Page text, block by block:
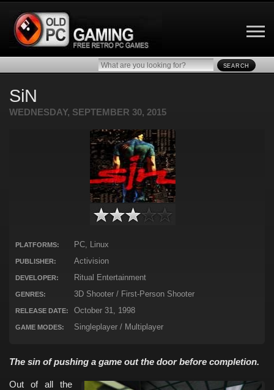
SEARCH
SiN
WEDNESDAY, SEPTEMBER 30, 2015
PLATFORMS: PC, Linux
PUBLISHER: Activision
DEVELOPER: Ritual Entertainment
GENRES: 3D Shooter / First-Person Shooter
RELEASE DATE: October 31, 1998
GAME MODES: Singleplayer / Multiplayer
The sin of pushing a game out the door before completion.
Out of all the